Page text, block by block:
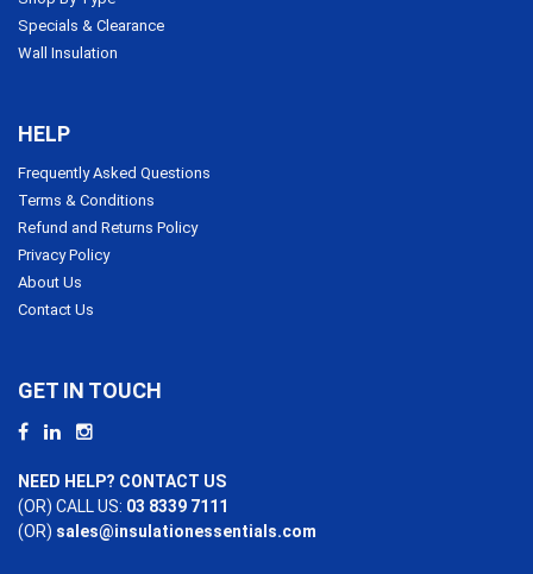
Specials & Clearance
Wall Insulation
HELP
Frequently Asked Questions
Terms & Conditions
Refund and Returns Policy
Privacy Policy
About Us
Contact Us
GET IN TOUCH
NEED HELP? CONTACT US
(OR) CALL US: 03 8339 7111
(OR) sales@insulationessentials.com